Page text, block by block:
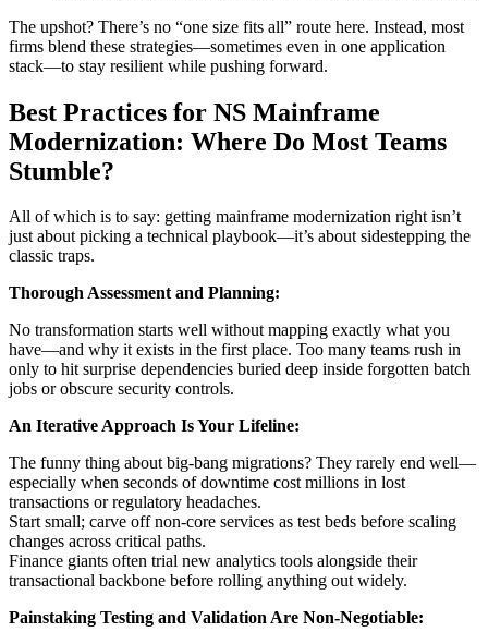
The upshot? There’s no “one size fits all” route here. Instead, most
firms blend these strategies—sometimes even in one application
stack—to stay resilient while pushing forward.
Best Practices for NS Mainframe
Modernization: Where Do Most Teams
Stumble?
All of which is to say: getting mainframe modernization right isn’t
just about picking a technical playbook—it’s about sidestepping the
classic traps.
Thorough Assessment and Planning:
No transformation starts well without mapping exactly what you
have—and why it exists in the first place. Too many teams rush in
only to hit surprise dependencies buried deep inside forgotten batch
jobs or obscure security controls.
An Iterative Approach Is Your Lifeline:
The funny thing about big-bang migrations? They rarely end well—
especially when seconds of downtime cost millions in lost
transactions or regulatory headaches.
Start small; carve off non-core services as test beds before scaling
changes across critical paths.
Finance giants often trial new analytics tools alongside their
transactional backbone before rolling anything out widely.
Painstaking Testing and Validation Are Non-Negotiable: